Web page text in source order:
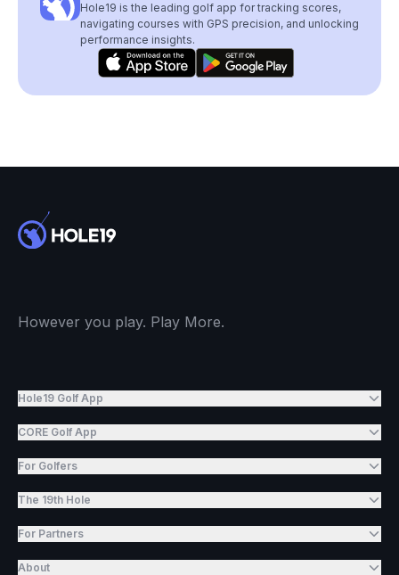
Hole19 is the leading golf app for tracking scores,
navigating courses with GPS precision, and unlocking
performance insights.
However you play. Play More.
Hole19 Golf App
CORE Golf App
For Golfers
The 19th Hole
For Partners
About